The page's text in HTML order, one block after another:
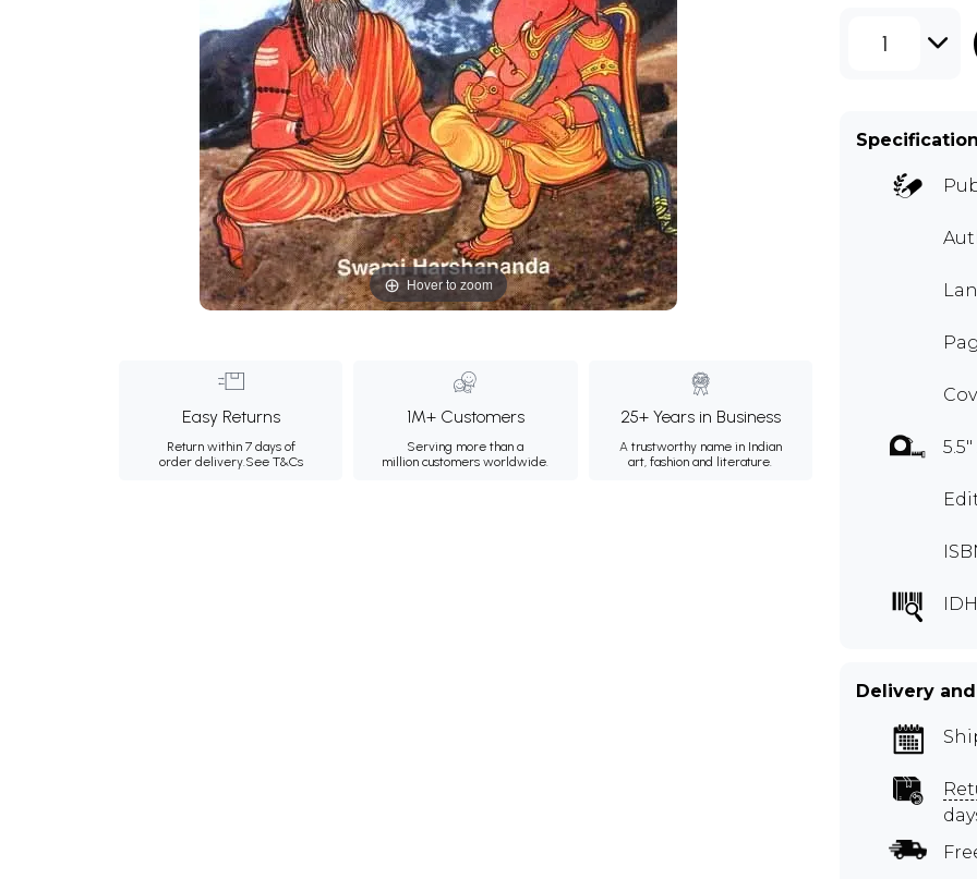
Hover to zoom
Easy Returns
Return within 7 days of
order delivery.See T&Cs
1M+ Customers
Serving more than a
million customers worldwide.
25+ Years in Business
A trustworthy name in Indian
art, fashion and literature.
1
5.5"
Delivery